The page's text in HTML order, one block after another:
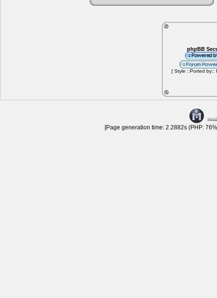
phpBB
[ Style ::Ported by::
[Page generation time: 2.2882s (PHP: